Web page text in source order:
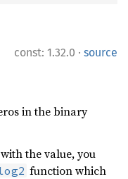
const: 1.32.0 · source
in the binary
the value, you
function which